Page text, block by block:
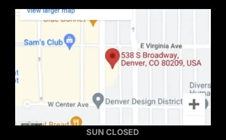
SUN CLOSED